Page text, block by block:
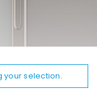
your selection.